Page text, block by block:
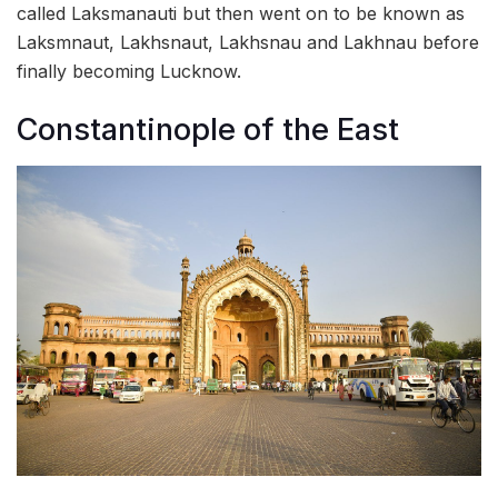
called Laksmanauti but then went on to be known as
Laksmnaut, Lakhsnaut, Lakhsnau and Lakhnau before
finally becoming Lucknow.
Constantinople of the East